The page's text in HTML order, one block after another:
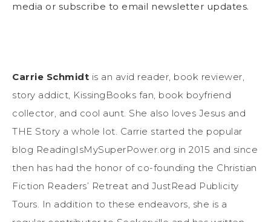
media or subscribe to email newsletter updates.
Carrie Schmidt is an avid reader, book reviewer,
story addict, KissingBooks fan, book boyfriend
collector, and cool aunt. She also loves Jesus and
THE Story a whole lot. Carrie started the popular
blog ReadingIsMySuperPower.org in 2015 and since
then has had the honor of co-founding the Christian
Fiction Readers’ Retreat and JustRead Publicity
Tours. In addition to these endeavors, she is a